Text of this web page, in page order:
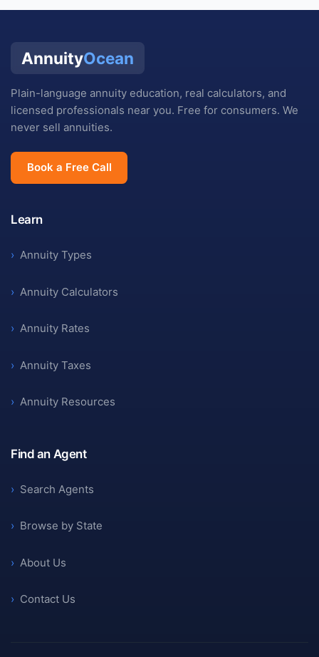
AnnuityOcean
Plain-language annuity education, real calculators, and
licensed professionals near you. Free for consumers. We
never sell annuities.
Book a Free Call
Learn
› Annuity Types
› Annuity Calculators
› Annuity Rates
› Annuity Taxes
› Annuity Resources
Find an Agent
› Search Agents
› Browse by State
› About Us
› Contact Us